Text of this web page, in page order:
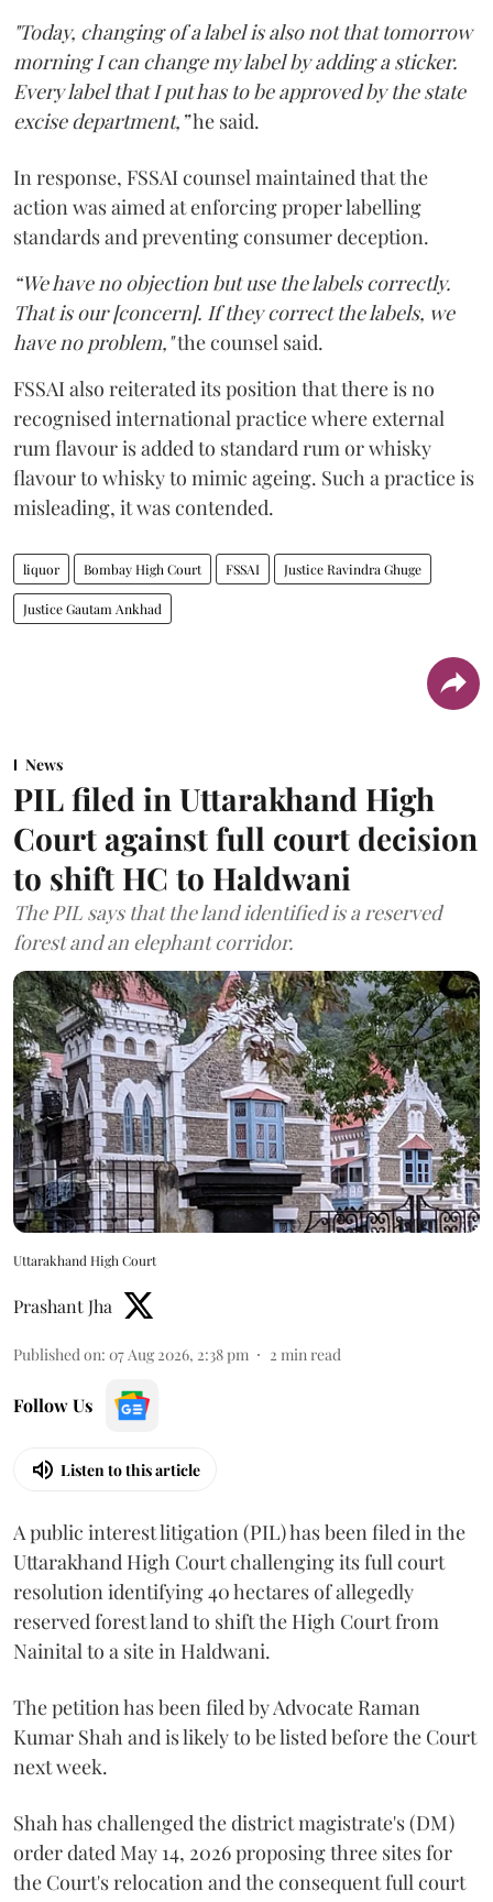
"Today, changing of a label is also not that tomorrow
morning I can change my label by adding a sticker.
Every label that I put has to be approved by the state
excise department,”he said.
In response, FSSAI counsel maintained that the
action was aimed at enforcing proper labelling
standards and preventing consumer deception.
“We have no objection but use the labels correctly.
That is our [concern]. If they correct the labels, we
have no problem,"the counsel said.
FSSAI also reiterated its position that there is no
recognised international practice where external
rum flavour is added to standard rum or whisky
flavour to whisky to mimic ageing. Such a practice is
misleading, it was contended.
liquor Bombay High Court FSSAI Justice Ravindra Ghuge
Justice Gautam Ankhad
News
PIL filed in Uttarakhand High
Court against full court decision
to shift HC to Haldwani
The PIL says that the land identified is a reserved
forest and an elephant corridor.
Uttarakhand High Court
Prashant Jha
Published on: 07 Aug 2026, 2:38 pm 2 min read
Follow Us
Listen to this article
A public interest litigation (PIL) has been filed in the
Uttarakhand High Court challenging its full court
resolution identifying 40 hectares of allegedly
reserved forest land to shift the High Court from
Nainital to a site in Haldwani.
The petition has been filed by Advocate Raman
Kumar Shah and is likely to be listed before the Court
next week.
Shah has challenged the district magistrate's (DM)
order dated May 14, 2026 proposing three sites for
the Court's relocation and the consequent full court